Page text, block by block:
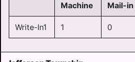
Machine Mail-in
Write-In1 1 0